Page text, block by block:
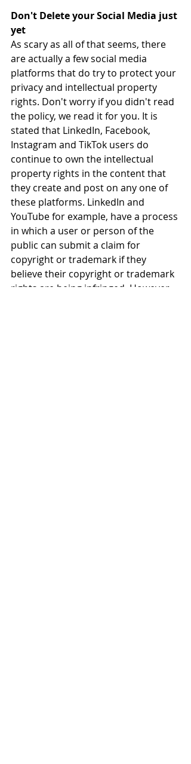
Don't Delete your Social Media just
yet
As scary as all of that seems, there
are actually a few social media
platforms that do try to protect your
privacy and intellectual property
rights. Don't worry if you didn't read
the policy, we read it for you. It is
stated that LinkedIn, Facebook,
Instagram and TikTok users do
continue to own the intellectual
property rights in the content that
they create and post on any one of
these platforms. LinkedIn and
YouTube for example, have a process
in which a user or person of the
public can submit a claim for
copyright or trademark if they
believe their copyright or trademark
rights are being infringed. However,